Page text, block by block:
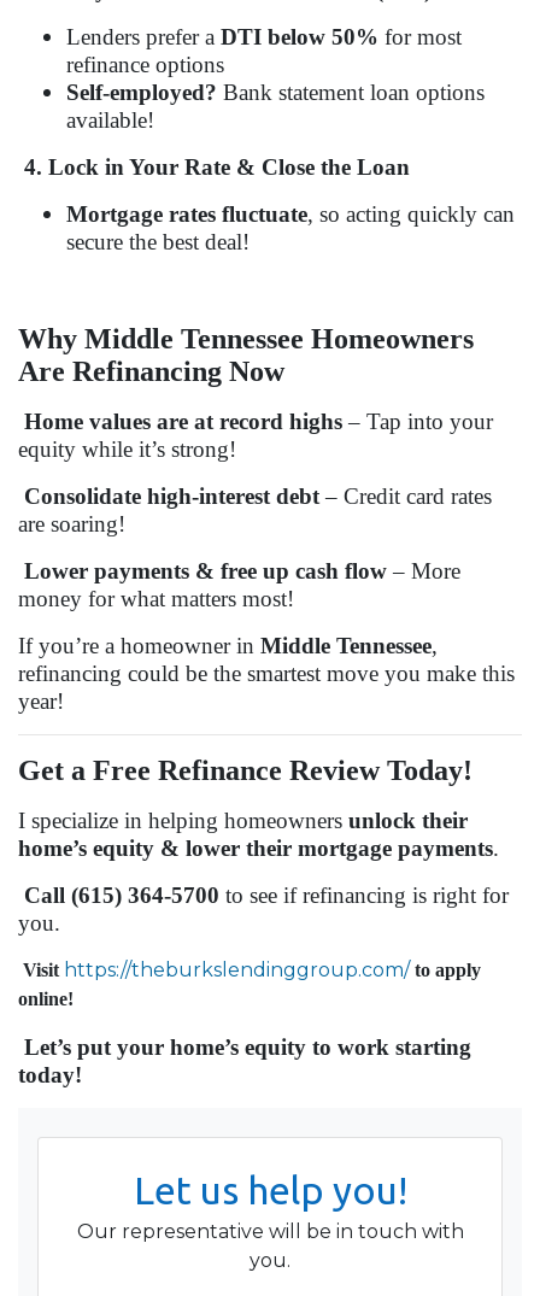
Lenders prefer a DTI below 50% for most
refinance options
Self-employed? Bank statement loan options
available!
4. Lock in Your Rate & Close the Loan
Mortgage rates fluctuate, so acting quickly can
secure the best deal!
Why Middle Tennessee Homeowners
Are Refinancing Now
Home values are at record highs– Tap into your
equity while it’s strong!
Consolidate high-interest debt– Credit card rates
are soaring!
Lower payments & free up cash flow– More
money for what matters most!
If you’re a homeowner in Middle Tennessee,
refinancing could be the smartest move you make this
year!
Get a Free Refinance Review Today!
I specialize in helping homeowners unlock their
home’s equity & lower their mortgage payments.
Call (615) 364-5700 to see if refinancing is right for
you.
Visit https://theburkslendinggroup.com/to apply
online!
Let’s put your home’s equity to work starting
today!
Let us help you!
Our representative will be in touch with
you.